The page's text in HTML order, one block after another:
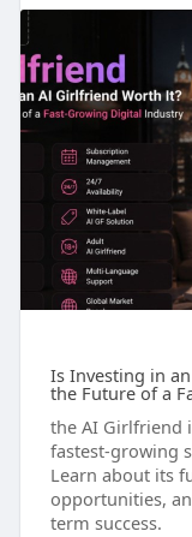
Is Investing in
the Future of a
the AI Girlfriend
fastest-growing
Learn about its
opportunities,
term success.